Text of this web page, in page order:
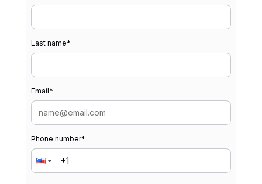
Last name*
Email*
Phone number*